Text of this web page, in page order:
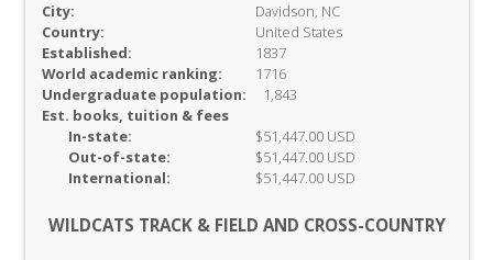
City:
Davidson, NC
Country:
United States
Established:
1837
World academic ranking:
1716
Undergraduate population:
1,843
Est. books, tuition & fees
In-state:
$51,447.00 USD
Out-of-state:
$51,447.00 USD
International:
$51,447.00 USD
WILDCATS TRACK & FIELD AND CROSS-COUNTRY